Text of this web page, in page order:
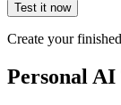
Test it now
Create your
Personal